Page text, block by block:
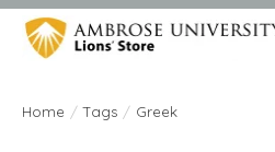
Home / Tags / Greek